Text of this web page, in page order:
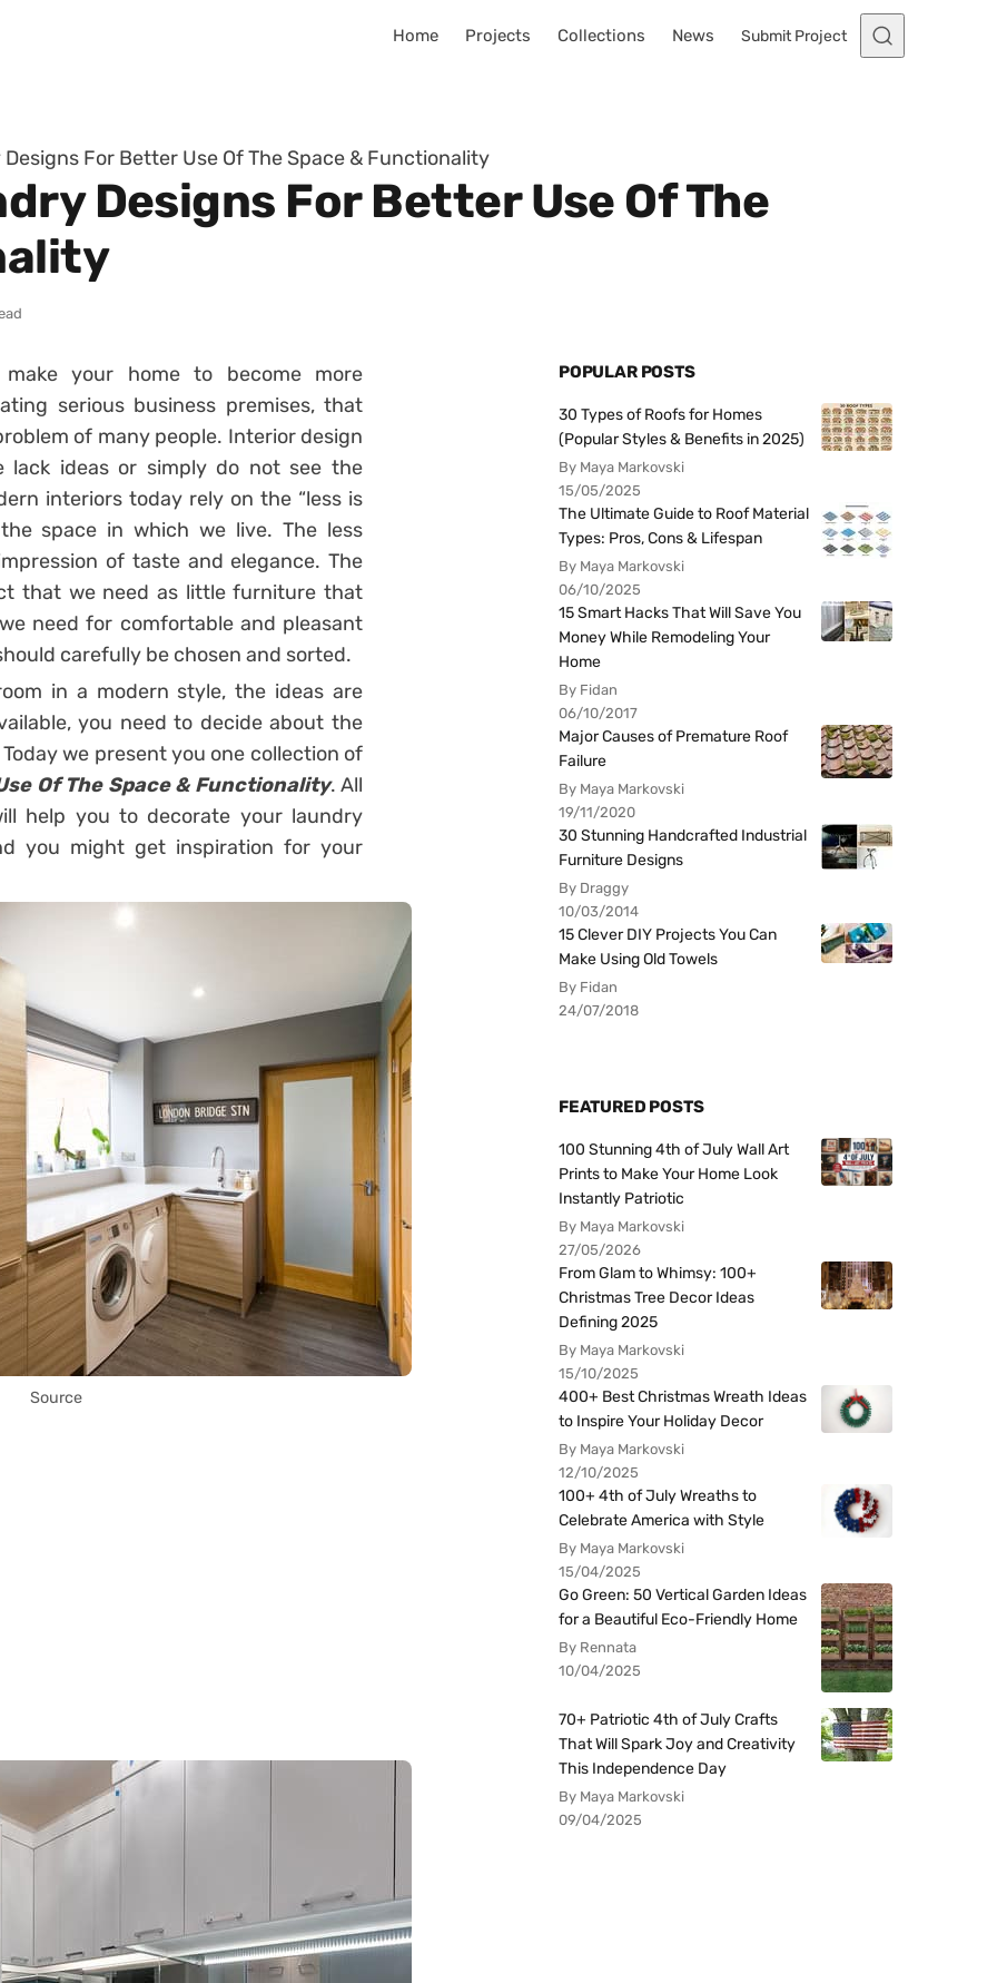
Home Projects Collections News Submit Project
For Better Use Of The Space & Functionality
Designs For Better Use Of The
your home to become more
serious business premises, that
of many people. Interior design
ideas or simply do not see the
interiors today rely on the “less is
space in which we live. The less
of taste and elegance. The
that we need as little furniture that
need for comfortable and pleasant
carefully be chosen and sorted.
in a modern style, the ideas are
you need to decide about the
we present you one collection of
Of The Space & Functionality. All
help you to decorate your laundry
you might get inspiration for your
Source
POPULAR POSTS
30 Types of Roofs for Homes
(Popular Styles & Benefits in 2025)
By Maya Markovski
15/05/2025
The Ultimate Guide to Roof Material
Types: Pros, Cons & Lifespan
By Maya Markovski
06/10/2025
15 Smart Hacks That Will Save You
Money While Remodeling Your
Home
By Fidan
06/10/2017
Major Causes of Premature Roof
Failure
By Maya Markovski
19/11/2020
30 Stunning Handcrafted Industrial
Furniture Designs
By Draggy
10/03/2014
15 Clever DIY Projects You Can
Make Using Old Towels
By Fidan
24/07/2018
FEATURED POSTS
100 Stunning 4th of July Wall Art
Prints to Make Your Home Look
Instantly Patriotic
By Maya Markovski
27/05/2026
From Glam to Whimsy: 100+
Christmas Tree Decor Ideas
Defining 2025
By Maya Markovski
15/10/2025
400+ Best Christmas Wreath Ideas
to Inspire Your Holiday Decor
By Maya Markovski
12/10/2025
100+ 4th of July Wreaths to
Celebrate America with Style
By Maya Markovski
15/04/2025
Go Green: 50 Vertical Garden Ideas
for a Beautiful Eco-Friendly Home
By Rennata
10/04/2025
70+ Patriotic 4th of July Crafts
That Will Spark Joy and Creativity
This Independence Day
By Maya Markovski
09/04/2025